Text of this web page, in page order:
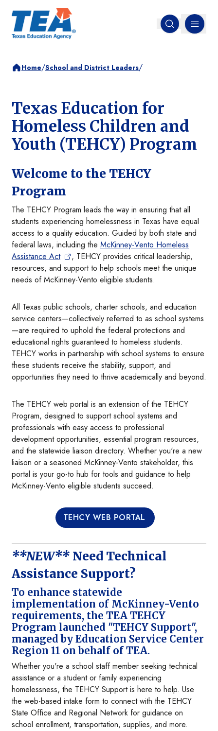
Open search
MENU
Home/School and District Leaders/
Texas Education for
Homeless Children and
Youth (TEHCY) Program
Welcome to the TEHCY
Program
The TEHCY Program leads the way in ensuring that all
students experiencing homelessness in Texas have equal
access to a quality education. Guided by both state and
federal laws, including the McKinney-Vento Homeless
Assistance Act
, TEHCY provides critical leadership,
resources, and support to help schools meet the unique
needs of McKinney-Vento eligible students.
All Texas public schools, charter schools, and education
service centers—collectively referred to as school systems
—are required to uphold the federal protections and
educational rights guaranteed to homeless students.
TEHCY works in partnership with school systems to ensure
these students receive the stability, support, and
opportunities they need to thrive academically and beyond.
The TEHCY web portal is an extension of the TEHCY
Program, designed to support school systems and
professionals with easy access to professional
development opportunities, essential program resources,
and the statewide liaison directory. Whether you're a new
liaison or a seasoned McKinney-Vento stakeholder, this
portal is your go-to hub for tools and guidance to help
McKinney-Vento eligible students succeed.
TEHCY WEB PORTAL
**NEW** Need Technical
Assistance Support?
To enhance statewide
implementation of McKinney-Vento
requirements, the TEA TEHCY
Program launched "TEHCY Support",
managed by Education Service Center
Region 11 on behalf of TEA.
Whether you're a school staff member seeking technical
assistance or a student or family experiencing
homelessness, the TEHCY Support is here to help. Use
the web-based intake form to connect with the TEHCY
State Office and Regional Network for guidance on
school enrollment, transportation, supplies, and more.